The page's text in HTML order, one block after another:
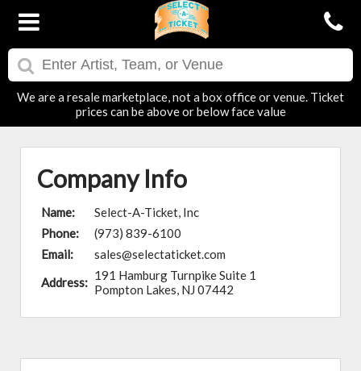
We are a resale marketplace, not a box office or venue. Ticket
prices can be above or below face value
Company Info
Name:
Select-A-Ticket, Inc
Phone:
(973) 839-6100
Email:
sales@selectaticket.com
Address: 191 Hamburg Turnpike Suite 1
Pompton Lakes, NJ 07442